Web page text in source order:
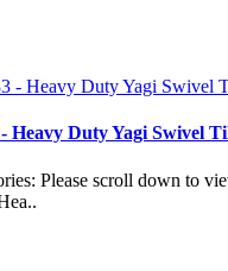
Heavy Duty Yagi Swivel
Please scroll down to